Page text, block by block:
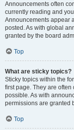
Announcements often
currently reading and
Announcements appear
posted. As with global
granted by the board
Top
What are sticky topics?
Sticky topics within the
first page. They are
possible. As with
permissions are granted
Top